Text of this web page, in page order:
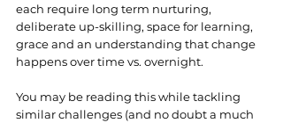
each require long term nurturing,
deliberate up-skilling, space for learning,
grace and an understanding that change
happens over time vs. overnight.
You may be reading this while tackling
similar challenges (and no doubt a much